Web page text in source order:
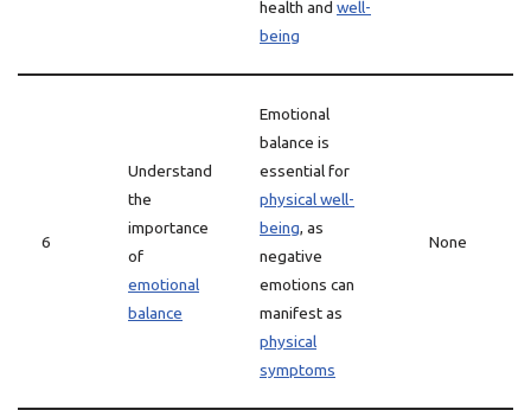
health and well-
being
6
Understand
the
importance
of
emotional
balance
Emotional
balance is
essential for
physical well-
being, as
negative
emotions can
manifest as
physical
symptoms
None